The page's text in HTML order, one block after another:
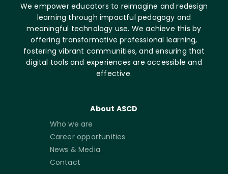
We empower educators to reimagine and redesign
learning through impactful pedagogy and
meaningful technology use. We achieve this by
offering transformative professional learning,
fostering vibrant communities, and ensuring that
digital tools and experiences are accessible and
effective.
About ASCD
Who we are
Career opportunities
News & Media
Contact